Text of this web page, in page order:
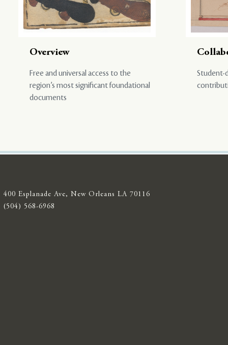
Overview
Free and universal access to the
region’s most significant foundational
documents
Student-
400 Esplanade Ave, New Orleans LA 70116
(504) 568-6968